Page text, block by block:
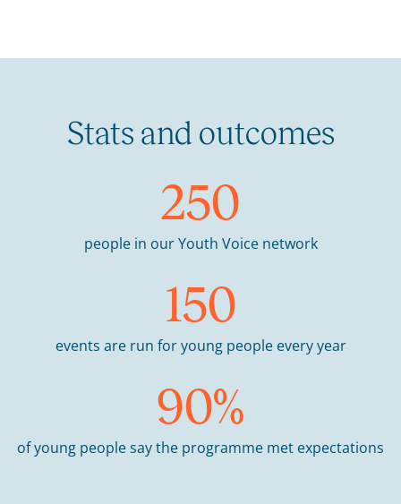
Stats and outcomes
250
people in our Youth Voice network
150
events are run for young people every year
90%
of young people say the programme met expectations